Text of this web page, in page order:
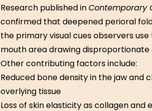
Research published inContemporary
confirmed that deepened perioral
the primary visual cues observers
mouth area drawing
Other contributing factors include:
Reduced bone density in the jaw and
overlying tissue
Loss of skin elasticity as collagen